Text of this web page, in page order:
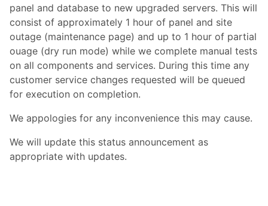
panel and database to new upgraded servers. This will
consist of approximately 1 hour of panel and site
outage (maintenance page) and up to 1 hour of partial
ouage (dry run mode) while we complete manual tests
on all components and services. During this time any
customer service changes requested will be queued
for execution on completion.
We appologies for any inconvenience this may cause.
We will update this status announcement as
appropriate with updates.